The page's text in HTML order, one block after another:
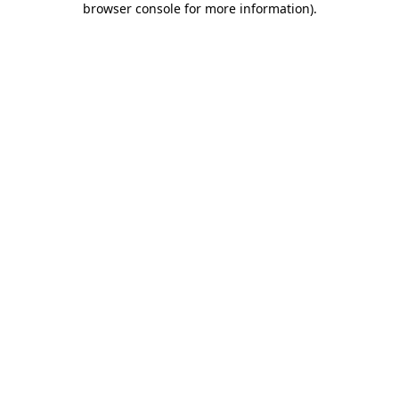
browser console for more information).